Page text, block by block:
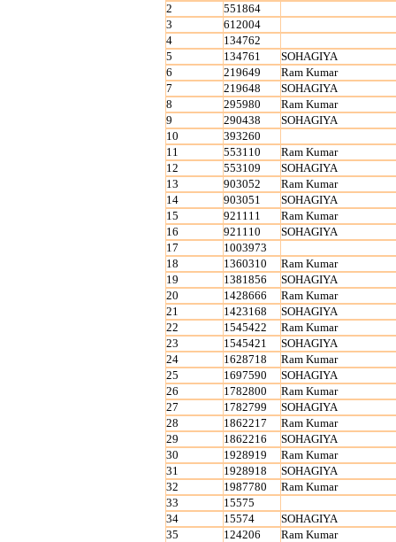
2
551864
3
612004
4
134762
5
134761
SOHAGIYA
6
219649
Ram Kumar
7
219648
SOHAGIYA
8
295980
Ram Kumar
9
290438
SOHAGIYA
10
393260
11
553110
Ram Kumar
12
553109
SOHAGIYA
13
903052
Ram Kumar
14
903051
SOHAGIYA
15
921111
Ram Kumar
16
921110
SOHAGIYA
17
1003973
18
1360310
Ram Kumar
19
1381856
SOHAGIYA
20
1428666
Ram Kumar
21
1423168
SOHAGIYA
22
1545422
Ram Kumar
23
1545421
SOHAGIYA
24
1628718
Ram Kumar
25
1697590
SOHAGIYA
26
1782800
Ram Kumar
27
1782799
SOHAGIYA
28
1862217
Ram Kumar
29
1862216
SOHAGIYA
30
1928919
Ram Kumar
31
1928918
SOHAGIYA
32
1987780
Ram Kumar
33
15575
34
15574
SOHAGIYA
35
124206
Ram Kumar